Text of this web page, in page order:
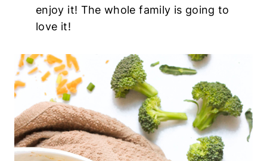
enjoy it! The whole family is going to
love it!